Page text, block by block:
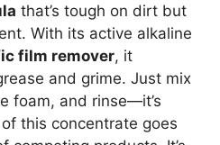
that’s tough on dirt but
With its active alkaline
film remover, it
and grime. Just mix
foam, and rinse—it’s
this concentrate goes